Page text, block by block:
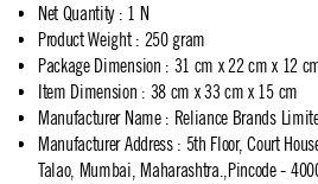
Net Quantity: 1 N
Product Weight: 250 gram
Package Dimension : 31 cm x 22 cm x 12
Item Dimension : 38 cm x 33 cm x 15 cm
Manufacturer Name: Reliance Brands
Manufacturer Address: 5th Floor, Court
Talao, Mumbai, Maharashtra.,Pincode -